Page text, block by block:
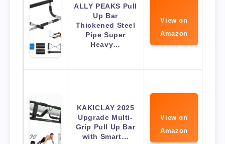
ALLY PEAKS Pull
Up Bar
Thickened Steel
Pipe Super
Heavy…
View on
Amazon
KAKICLAY 2025
Upgrade Multi-
Grip Pull Up Bar
with Smart…
View on
Amazon